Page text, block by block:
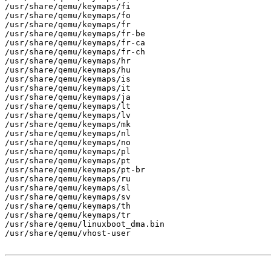
/usr/share/qemu/keymaps/fi
/usr/share/qemu/keymaps/fo
/usr/share/qemu/keymaps/fr
/usr/share/qemu/keymaps/fr-be
/usr/share/qemu/keymaps/fr-ca
/usr/share/qemu/keymaps/fr-ch
/usr/share/qemu/keymaps/hr
/usr/share/qemu/keymaps/hu
/usr/share/qemu/keymaps/is
/usr/share/qemu/keymaps/it
/usr/share/qemu/keymaps/ja
/usr/share/qemu/keymaps/lt
/usr/share/qemu/keymaps/lv
/usr/share/qemu/keymaps/mk
/usr/share/qemu/keymaps/nl
/usr/share/qemu/keymaps/no
/usr/share/qemu/keymaps/pl
/usr/share/qemu/keymaps/pt
/usr/share/qemu/keymaps/pt-br
/usr/share/qemu/keymaps/ru
/usr/share/qemu/keymaps/sl
/usr/share/qemu/keymaps/sv
/usr/share/qemu/keymaps/th
/usr/share/qemu/keymaps/tr
/usr/share/qemu/linuxboot_dma.bin
/usr/share/qemu/vhost-user